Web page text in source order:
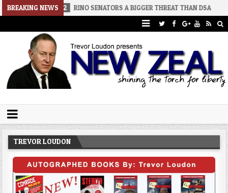
BREAKING NEWS
08-02 RINO SENATORS A BIGGER THREAT THAN DSA 2026-
Trevor Loudon's New Zeal Blog
TREVOR LOUDON